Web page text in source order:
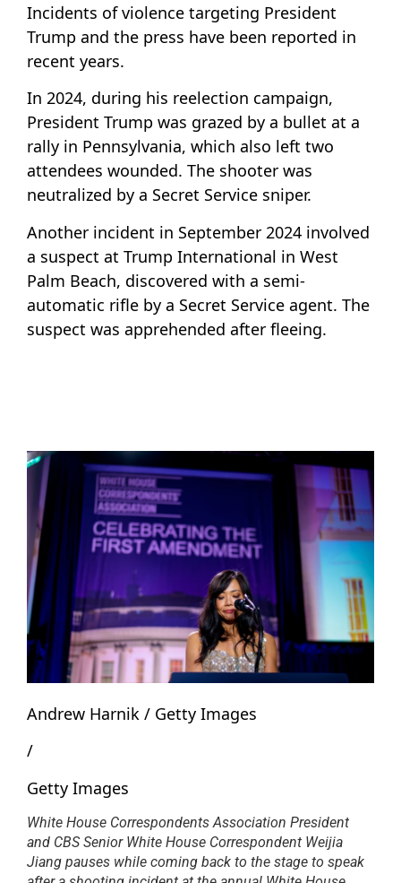
Incidents of violence targeting President
Trump and the press have been reported in
recent years.
In 2024, during his reelection campaign,
President Trump was grazed by a bullet at a
rally in Pennsylvania, which also left two
attendees wounded. The shooter was
neutralized by a Secret Service sniper.
Another incident in September 2024 involved
a suspect at Trump International in West
Palm Beach, discovered with a semi-
automatic rifle by a Secret Service agent. The
suspect was apprehended after fleeing.
Andrew Harnik / Getty Images
/
Getty Images
White House Correspondents Association President
and CBS Senior White House Correspondent Weijia
Jiang pauses while coming back to the stage to speak